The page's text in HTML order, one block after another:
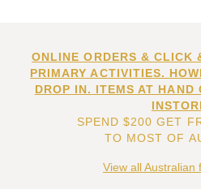
ONLINE ORDERS & CLICK
PRIMARY ACTIVITIES.
DROP IN. ITEMS AT HAND
SPEND $200 GET
TO MOST OF
View all Australian